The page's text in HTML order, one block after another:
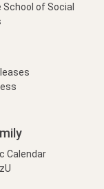
School of Social
Calendar